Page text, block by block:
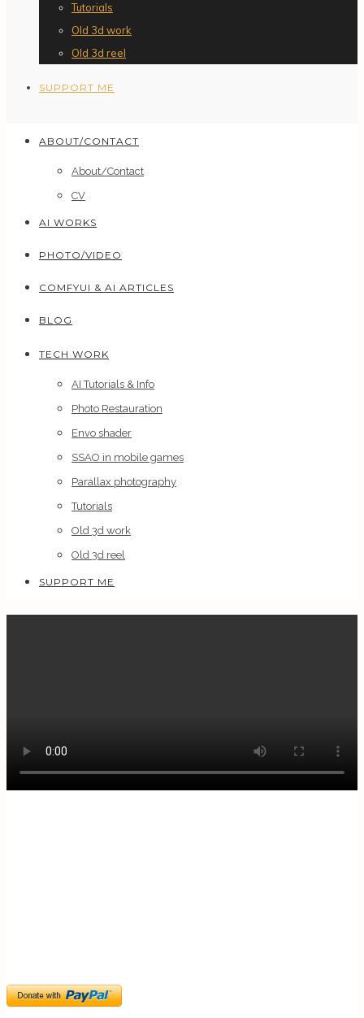
Tutorials
Old 3d work
Old 3d reel
SUPPORT ME
ABOUT/CONTACT
About/Contact
CV
AI WORKS
PHOTO/VIDEO
COMFYUI & AI ARTICLES
BLOG
TECH WORK
AI Tutorials & Info
Photo Restauration
Envo shader
SSAO in mobile games
Parallax photography
Tutorials
Old 3d work
Old 3d reel
SUPPORT ME